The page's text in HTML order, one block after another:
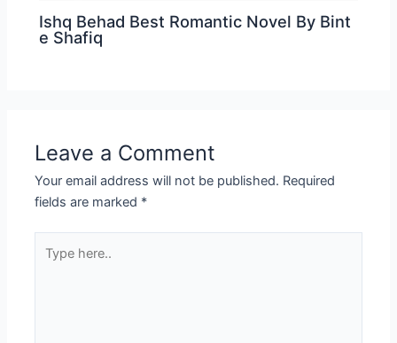
Ishq Behad Best Romantic Novel By Bint
e Shafiq
Leave a Comment
Your email address will not be published. Required
fields are marked *
here..